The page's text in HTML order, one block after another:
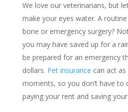
We love our veterinarians, but
make your eyes water. A
bone or emergency surgery?
you may have saved up for a
be prepared for an emergency
dollars. Pet insurance can act
moments, so you don’t have to
paying your rent and saving your